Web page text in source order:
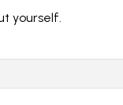
yourself.